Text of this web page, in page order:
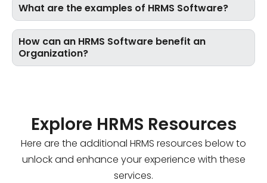
What are the examples of HRMS Software?
How can an HRMS Software benefit an
Organization?
Explore HRMS Resources
Here are the additional HRMS resources below to
unlock and enhance your experience with these
services.